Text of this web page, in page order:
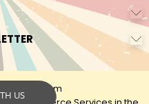
CBD.com
US